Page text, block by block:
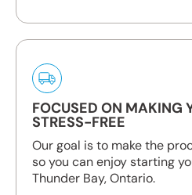
FOCUSED ON MAKING
STRESS-FREE
Our goal is to make the
so you can enjoy starting
Thunder Bay, Ontario.